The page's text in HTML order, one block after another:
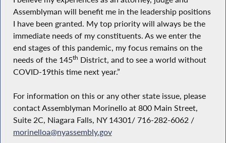
Assemblyman will benefit me in the leadership positions
I have been granted. My top priority will always be the
immediate needs of my constituents. As we enter the
end stages of this pandemic, my focus remains on the
needs of the 145th District, and to see a world without
COVID-19this time next year.”
For information on this or any other state issue, please
contact Assemblyman Morinello at 800 Main Street,
Suite 2C, Niagara Falls, NY 14301/ 716-282-6062 /
morinelloa@nyassembly.gov